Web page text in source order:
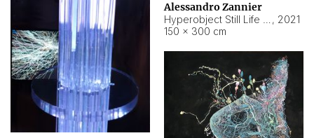
Alessandro Zannier
, 2021
150 × 300 cm